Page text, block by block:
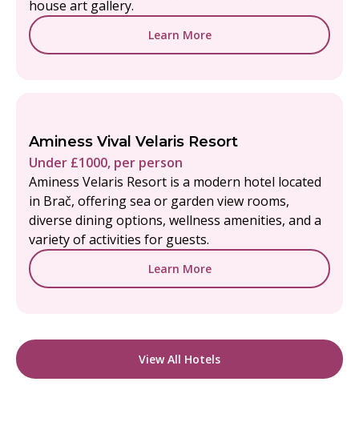
house art gallery.
Learn More
Aminess Vival Velaris Resort
Under £1000, per person
Aminess Velaris Resort is a modern hotel located
in Brač, offering sea or garden view rooms,
diverse dining options, wellness amenities, and a
variety of activities for guests.
Learn More
View All Hotels